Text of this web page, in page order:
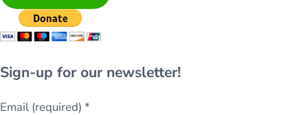
Sign-up for our newsletter!
Email (required)*